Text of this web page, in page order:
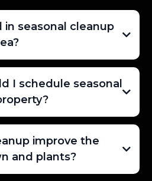
seasonal cleanup
I schedule seasonal
improve the
and plants?